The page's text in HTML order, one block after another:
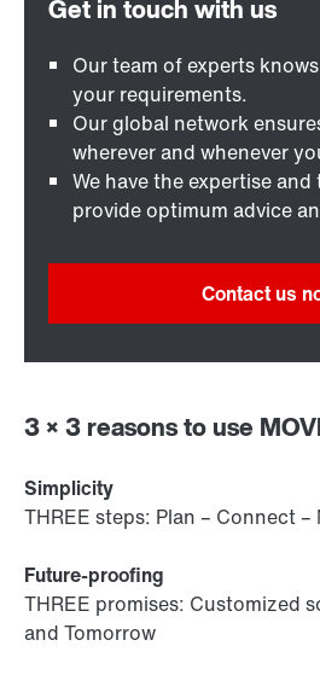
Our team of experts
your requirements.
Our global network
wherever and whenever
We have the expertise
provide optimum advice
Contact us
3 × 3 reasons to use
Simplicity
THREE steps: Plan – Connect –
Future-proofing
THREE promises: Customized
and Tomorrow